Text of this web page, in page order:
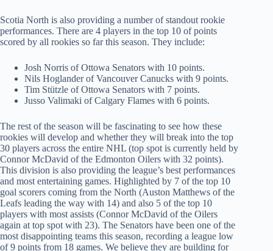
Scotia North is also providing a number of standout rookie
performances. There are 4 players in the top 10 of points
scored by all rookies so far this season. They include:
Josh Norris of Ottowa Senators with 10 points.
Nils Hoglander of Vancouver Canucks with 9 points.
Tim Stützle of Ottowa Senators with 7 points.
Jusso Valimaki of Calgary Flames with 6 points.
The rest of the season will be fascinating to see how these
rookies will develop and whether they will break into the top
30 players across the entire NHL (top spot is currently held by
Connor McDavid of the Edmonton Oilers with 32 points).
This division is also providing the league’s best performances
and most entertaining games. Highlighted by 7 of the top 10
goal scorers coming from the North (Auston Matthews of the
Leafs leading the way with 14) and also 5 of the top 10
players with most assists (Connor McDavid of the Oilers
again at top spot with 23). The Senators have been one of the
most disappointing teams this season, recording a league low
of 9 points from 18 games. We believe they are building for